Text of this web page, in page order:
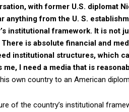
with former U.S. diplomat
anything from the U. S.
institutional framework. It is not
is absolute financial and
institutional structures, which
I need a media that is
own country to an American
of the country’s institutional